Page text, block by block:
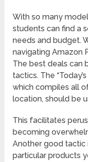
With so many
students can find a
needs and budget.
navigating Amazon
The best deals can
tactics. The
which compiles all
location, should be
This facilitates
becoming
Another good
particular products